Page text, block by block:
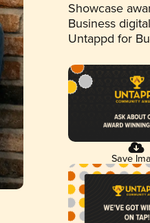
Showcase
Business
Untappd for
Save